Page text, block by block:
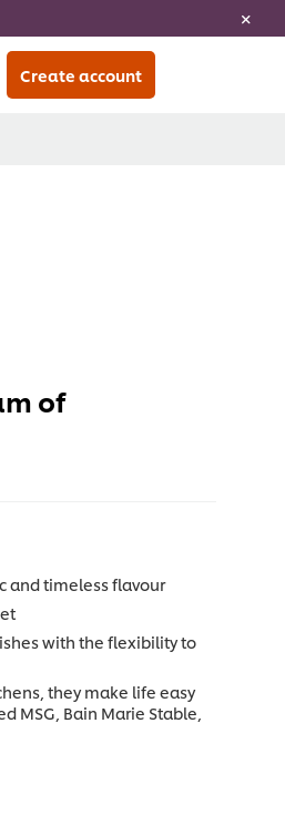
Create account
of
and timeless flavour
with the flexibility to
they make life easy
MSG, Bain Marie Stable,